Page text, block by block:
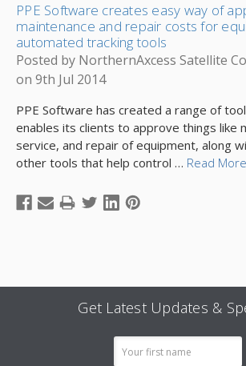
PPE Software creates easy way of
maintenance and repair costs for
automated tracking tools
Posted by NorthernAxcess Satellite
on 9th Jul 2014
PPE Software has created a range of
enables its clients to approve things like
service, and repair of equipment, along
other tools that help control … Read More
Get Latest Updates &